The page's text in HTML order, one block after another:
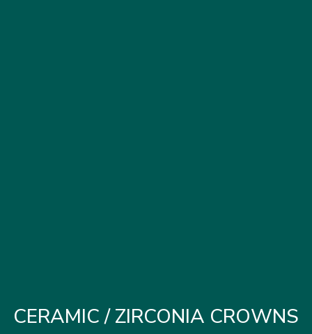
CERAMIC / ZIRCONIA CROWNS